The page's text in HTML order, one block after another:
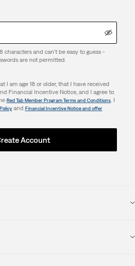
characters and can't be easy to guess -
are not permitted.
I am age 18 or older, that I have received
Financial Incentive Notice, and I agree to
Red Tab Member Program Terms and Conditions. I
and Financial Incentive Notice and offer
Account